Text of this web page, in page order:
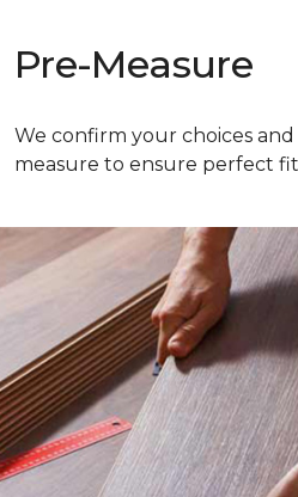
Pre-Measure
We confirm your choices
measure to ensure perfect